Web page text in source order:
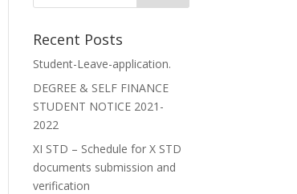
Recent Posts
Student-Leave-application.
DEGREE & SELF FINANCE
STUDENT NOTICE 2021-
2022
XI STD – Schedule for X STD
documents submission and
verification